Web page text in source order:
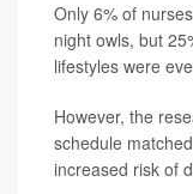
Only 6% of
night owls, but
lifestyles were
However, the
schedule
increased risk of